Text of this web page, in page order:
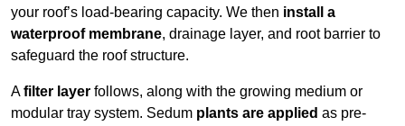
your roof’s load-bearing capacity. We then install a
waterproof membrane, drainage layer, and root barrier to
safeguard the roof structure.
Afilter layer follows, along with the growing medium or
modular tray system. Sedum plants are applied as pre-